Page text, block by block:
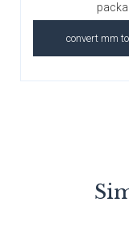
convert mm